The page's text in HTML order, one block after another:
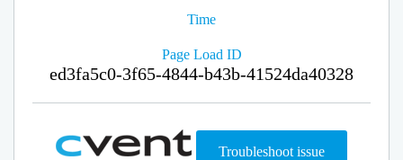
Time
Page Load ID
ed3fa5c0-3f65-4844-b43b-41524da40328
Troubleshoot issue